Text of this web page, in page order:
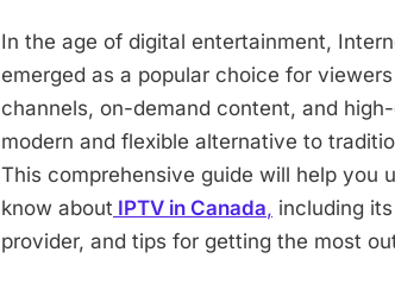
In the age of digital entertainment,
emerged as a popular choice for
channels, on-demand content, and
modern and flexible alternative to
This comprehensive guide will help you
know about IPTV in Canada, including
provider, and tips for getting the most